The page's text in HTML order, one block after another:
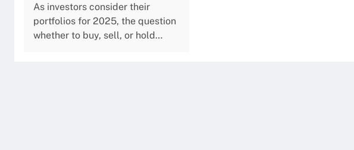
As investors consider their
portfolios for 2025, the question
whether to buy, sell, or hold…